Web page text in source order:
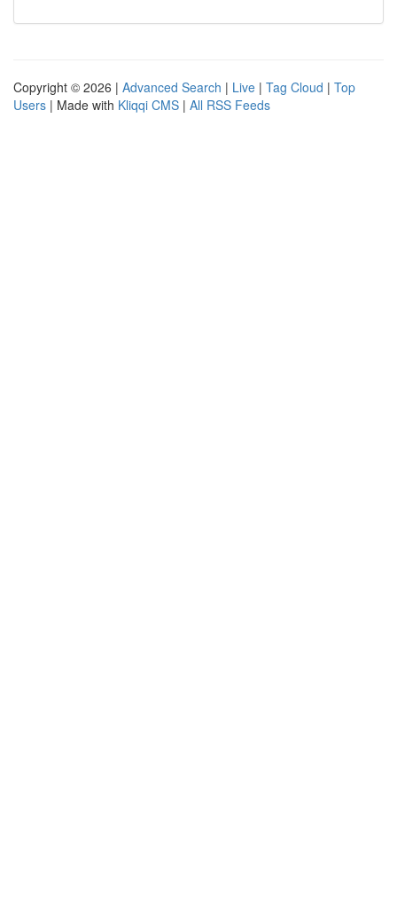
Copyright © 2026 | Advanced Search | Live | Tag Cloud | Top
Users | Made with Kliqqi CMS | All RSS Feeds